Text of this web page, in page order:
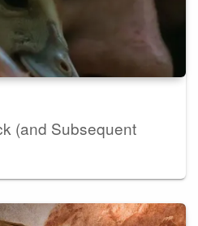
(and Subsequent